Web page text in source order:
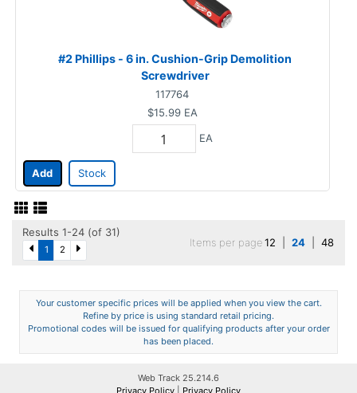
#2 Phillips - 6 in. Cushion-Grip Demolition
Screwdriver
117764
$15.99 EA
EA
Add Stock
Results 1-24 (of 31)
1 2
Items per page12 24 48
Your customer specific prices will be applied when you view the cart.
Refine by price is using standard retail pricing.
Promotional codes will be issued for qualifying products after your order
has been placed.
Web Track 25.214.6